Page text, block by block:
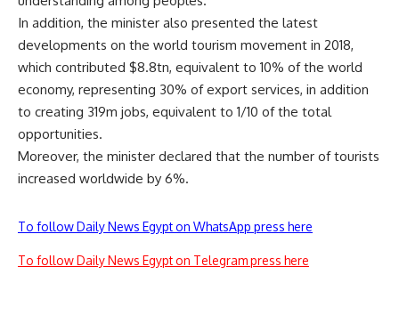
In addition, the minister also presented the latest
developments on the world tourism movement in 2018,
which contributed $8.8tn, equivalent to 10% of the world
economy, representing 30% of export services, in addition
to creating 319m jobs, equivalent to 1/10 of the total
opportunities.
Moreover, the minister declared that the number of tourists
increased worldwide by 6%.
To follow Daily News Egypt on WhatsApp press here
To follow Daily News Egypt on Telegram press here